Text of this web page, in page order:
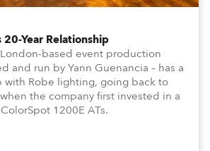
20-Year Relationship
based event production
and run by Yann Guenancia – has a
with Robe lighting, going back to
the company first invested in a
1200E ATs.